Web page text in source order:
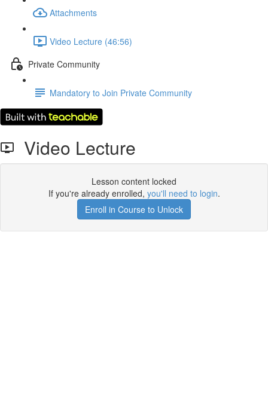
Attachments
Video Lecture (46:56)
Private Community
Mandatory to Join Private Community
Video Lecture
Lesson content locked
If you're already enrolled, you'll need to login.
Enroll in Course to Unlock